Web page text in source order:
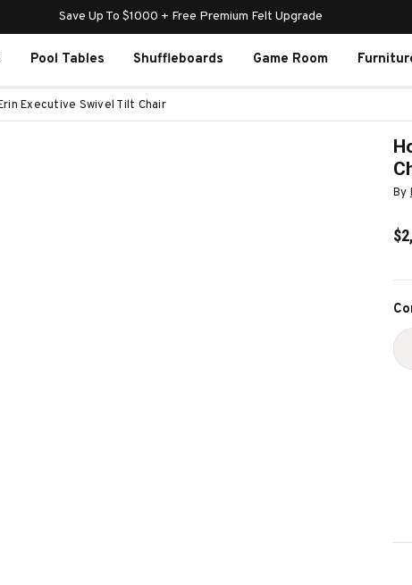
Save Up To $1000 + Free Premium Felt Upgrade
Pool Tables Shuffleboards Game Room
Executive Swivel Tilt Chair
By